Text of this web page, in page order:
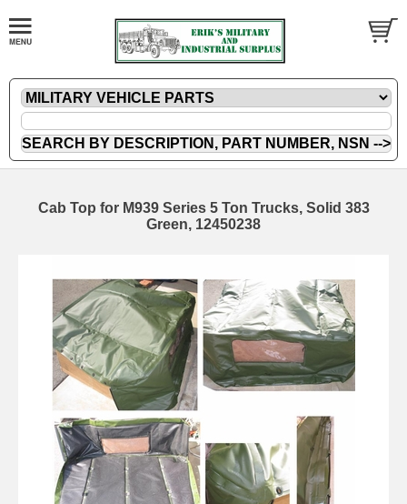
Cab Top for M939 Series 5 Ton Trucks, Solid 383
Green, 12450238